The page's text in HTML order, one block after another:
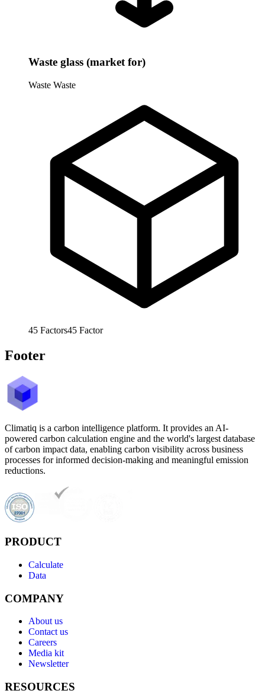
Waste glass (market for)
Waste Waste
45 Factors45 Factor
Footer
Climatiq is a carbon intelligence platform. It provides an AI-
powered carbon calculation engine and the world's largest database
of carbon impact data, enabling carbon visibility across business
processes for informed decision-making and meaningful emission
reductions.
PRODUCT
Calculate
Data
COMPANY
About us
Contact us
Careers
Media kit
Newsletter
RESOURCES